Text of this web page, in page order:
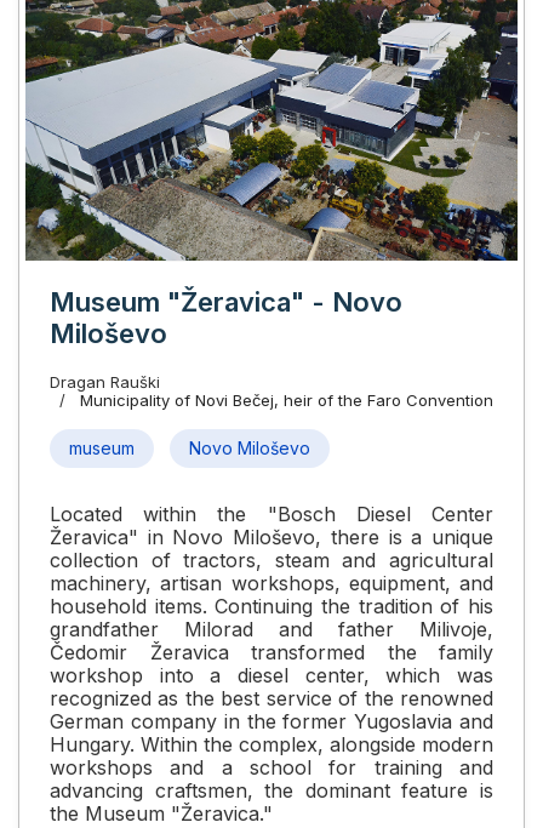
Museum "Žeravica" - Novo
Miloševo
Dragan Rauški
Municipality of Novi Bečej, heir of the Faro Convention
museum Novo Miloševo
Located within the "Bosch Diesel Center
Žeravica" in Novo Miloševo, there is a unique
collection of tractors, steam and agricultural
machinery, artisan workshops, equipment, and
household items. Continuing the tradition of his
grandfather Milorad and father Milivoje,
Čedomir Žeravica transformed the family
workshop into a diesel center, which was
recognized as the best service of the renowned
German company in the former Yugoslavia and
Hungary. Within the complex, alongside modern
workshops and a school for training and
advancing craftsmen, the dominant feature is
the Museum "Žeravica."